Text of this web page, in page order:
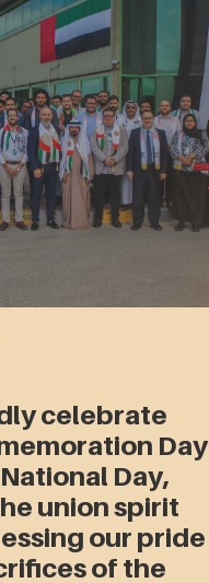
celebrate
Day
Day,
union spirit
our pride
of the